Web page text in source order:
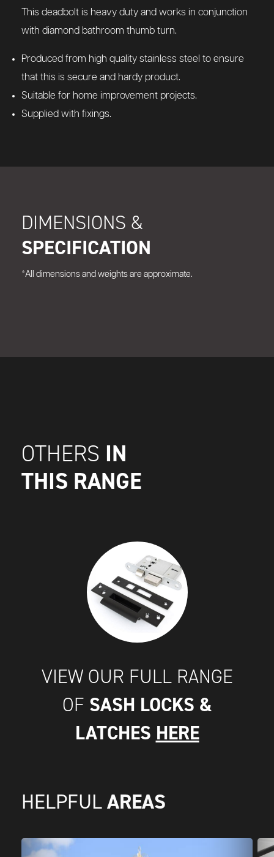
This deadbolt is heavy duty and works in conjunction
with diamond bathroom thumb turn.
Produced from high quality stainless steel to ensure
that this is secure and hardy product.
Suitable for home improvement projects.
Supplied with fixings.
DIMENSIONS &
SPECIFICATION
*All dimensions and weights are approximate.
OTHERS IN
THIS RANGE
VIEW OUR FULL RANGE
OF SASH LOCKS &
LATCHES HERE
HELPFUL AREAS